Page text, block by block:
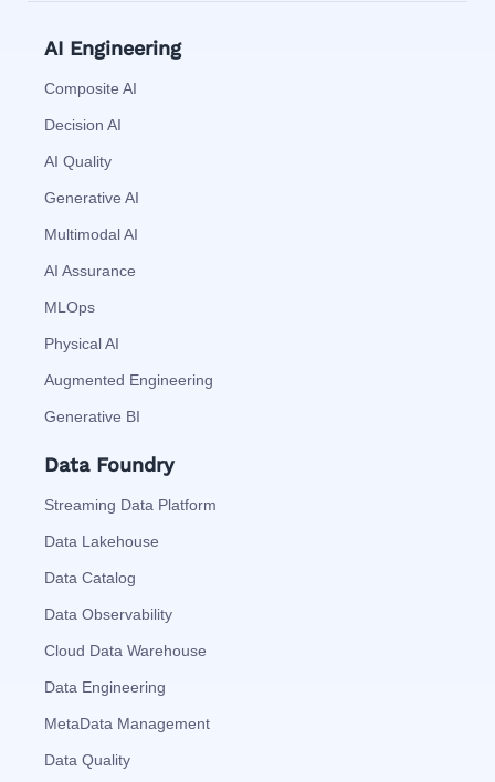
AI Engineering
Composite AI
Decision AI
AI Quality
Generative AI
Multimodal AI
AI Assurance
MLOps
Physical AI
Augmented Engineering
Generative BI
Data Foundry
Streaming Data Platform
Data Lakehouse
Data Catalog
Data Observability
Cloud Data Warehouse
Data Engineering
MetaData Management
Data Quality